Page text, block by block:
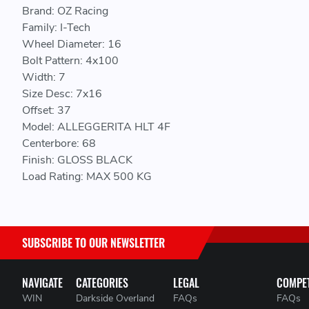
Brand: OZ Racing
Family: I-Tech
Wheel Diameter: 16
Bolt Pattern: 4x100
Width: 7
Size Desc: 7x16
Offset: 37
Model: ALLEGGERITA HLT 4F
Centerbore: 68
Finish: GLOSS BLACK
Load Rating: MAX 500 KG
NAVIGATE
WIN
CATEGORIES
Darkside Overland
LEGAL
FAQs
FAQs
SUBSCRIBE TO OUR NEWSLETTER